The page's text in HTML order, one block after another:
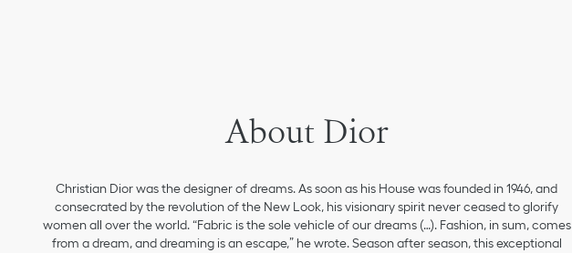
About Dior
Christian Dior was the designer of dreams. As soon as his House was founded in 1946, and
consecrated by the revolution of the New Look, his visionary spirit never ceased to glorify
women all over the world. “Fabric is the sole vehicle of our dreams (…). Fashion, in sum, comes
from a dream, and dreaming is an escape,” he wrote. Season after season, this exceptional